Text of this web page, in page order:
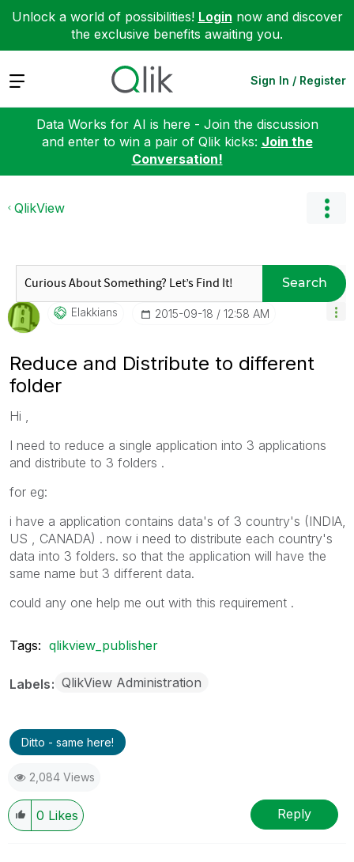
Unlock a world of possibilities! Login now and discover
the exclusive benefits awaiting you.
Expand Sign In / Register
Data Works for AI is here - Join the discussion
and enter to win a pair of Qlik kicks: Join the
Conversation!
QlikView
Search
Elakkians ‎2015-09-18 12:58 AM
Reduce and Distribute to different
folder
Hi ,
I need to reduce a single application into 3 applications
and distribute to 3 folders .
for eg:
i have a application contains data's of 3 country's (INDIA,
US , CANADA) . now i need to distribute each country's
data into 3 folders. so that the application will have the
same name but 3 different data.
could any one help me out with this requirement .
Tags: qlikview_publisher
Labels QlikView Administration
Ditto - same here!
2,084 Views
0 Likes Reply